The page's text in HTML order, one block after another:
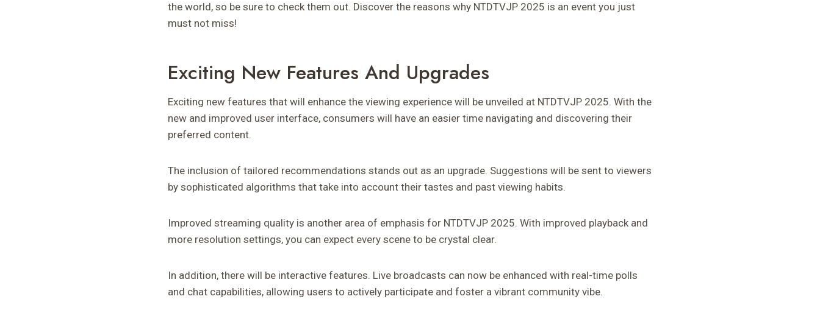
the world, so be sure to check them out. Discover the reasons why NTDTVJP 2025 is an event you just
must not miss!
Exciting New Features And Upgrades
Exciting new features that will enhance the viewing experience will be unveiled at NTDTVJP 2025. With the
new and improved user interface, consumers will have an easier time navigating and discovering their
preferred content.
The inclusion of tailored recommendations stands out as an upgrade. Suggestions will be sent to viewers
by sophisticated algorithms that take into account their tastes and past viewing habits.
Improved streaming quality is another area of emphasis for NTDTVJP 2025. With improved playback and
more resolution settings, you can expect every scene to be crystal clear.
In addition, there will be interactive features. Live broadcasts can now be enhanced with real-time polls
and chat capabilities, allowing users to actively participate and foster a vibrant community vibe.